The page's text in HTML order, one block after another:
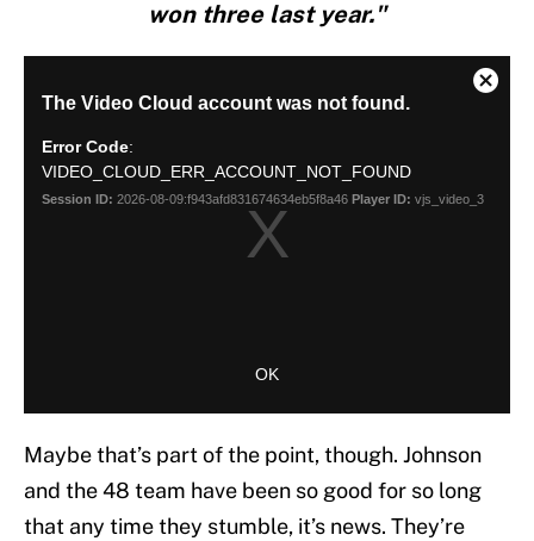
won three last year."
Maybe that’s part of the point, though. Johnson
and the 48 team have been so good for so long
that any time they stumble, it’s news. They’re